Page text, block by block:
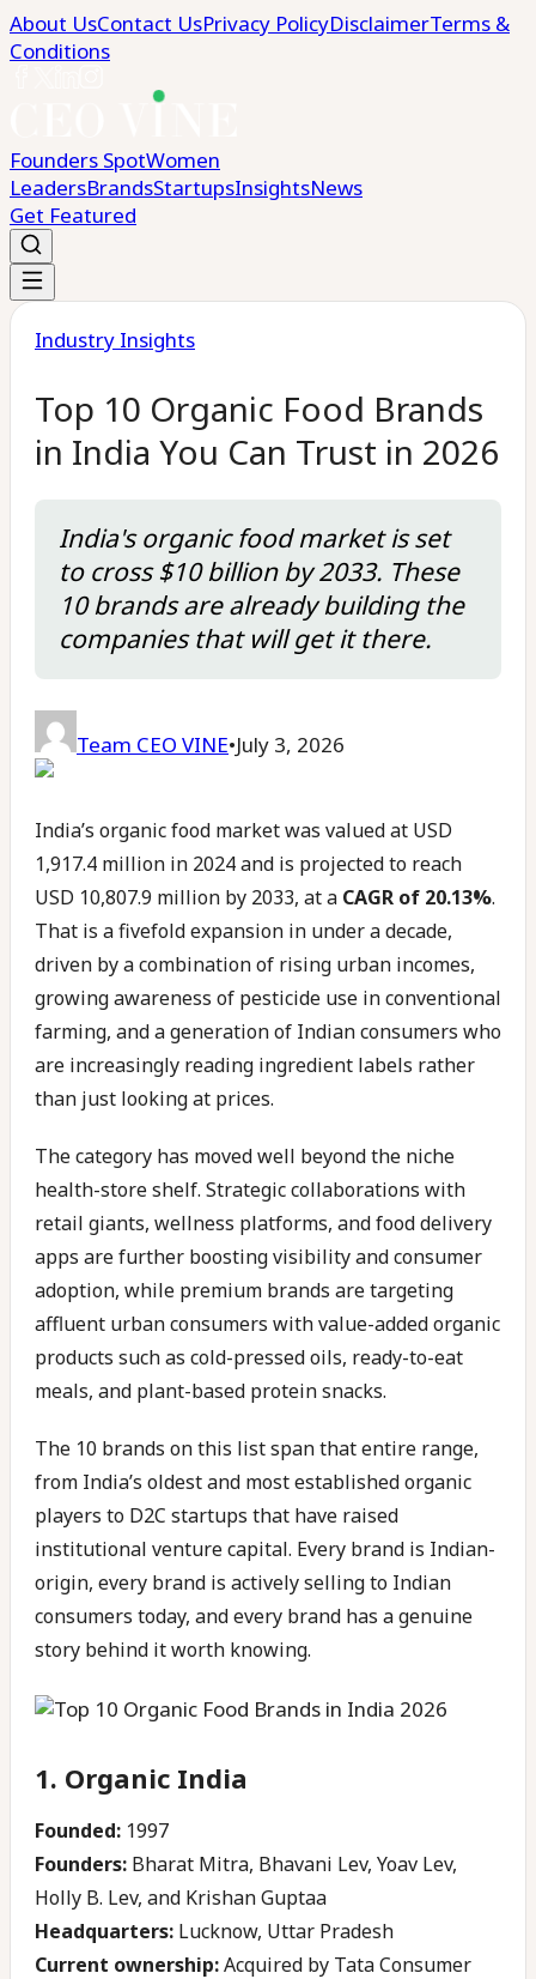
About UsContact UsPrivacy PolicyDisclaimerTerms &
Conditions
Founders SpotWomen
LeadersBrandsStartupsInsightsNews
Get Featured
Industry Insights
Top 10 Organic Food Brands
in India You Can Trust in 2026
India's organic food market is set
to cross $10 billion by 2033. These
10 brands are already building the
companies that will get it there.
Team CEO VINE•July 3, 2026
India’s organic food market was valued at USD
1,917.4 million in 2024 and is projected to reach
USD 10,807.9 million by 2033, at a CAGR of 20.13%.
That is a fivefold expansion in under a decade,
driven by a combination of rising urban incomes,
growing awareness of pesticide use in conventional
farming, and a generation of Indian consumers who
are increasingly reading ingredient labels rather
than just looking at prices.
The category has moved well beyond the niche
health-store shelf. Strategic collaborations with
retail giants, wellness platforms, and food delivery
apps are further boosting visibility and consumer
adoption, while premium brands are targeting
affluent urban consumers with value-added organic
products such as cold-pressed oils, ready-to-eat
meals, and plant-based protein snacks.
The 10 brands on this list span that entire range,
from India’s oldest and most established organic
players to D2C startups that have raised
institutional venture capital. Every brand is Indian-
origin, every brand is actively selling to Indian
consumers today, and every brand has a genuine
story behind it worth knowing.
1. Organic India
Founded: 1997
Founders: Bharat Mitra, Bhavani Lev, Yoav Lev,
Holly B. Lev, and Krishan Guptaa
Headquarters: Lucknow, Uttar Pradesh
Current ownership:Acquired by Tata Consumer